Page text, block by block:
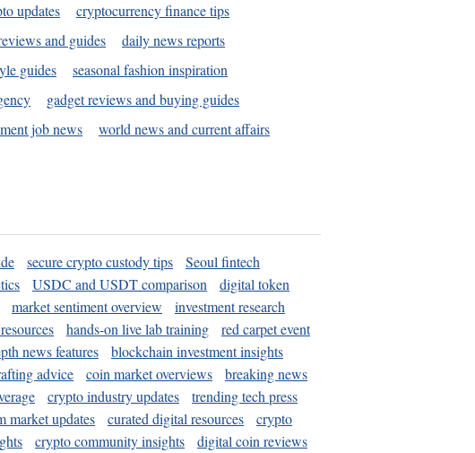
updates
cryptocurrency finance tips
and guides
daily news reports
guides
seasonal fashion inspiration
gadget reviews and buying guides
job news
world news and current affairs
secure crypto custody tips
Seoul fintech
USDC and USDT comparison
digital token
market sentiment overview
investment research
hands-on live lab training
red carpet event
news features
blockchain investment insights
advice coin market overviews
breaking news
crypto industry updates
trending tech press
market updates curated digital resources
crypto
crypto community insights
digital coin reviews